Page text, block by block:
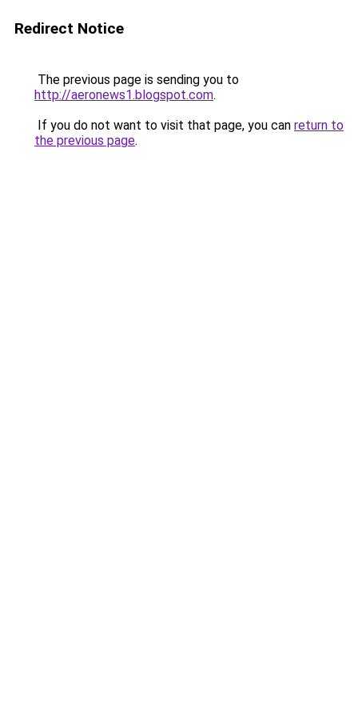
Redirect Notice
The previous page is sending you to
http://aeronews1.blogspot.com.
If you do not want to visit that page, you can return to
the previous page.